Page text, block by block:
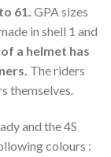
61. GPA sizes
in shell 1 and
a helmet has
The riders
themselves.
and the 4S
colours :